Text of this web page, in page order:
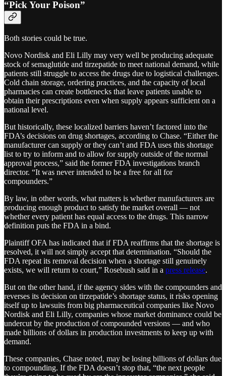
“Pick Your Poison”
Both stories could be true.
Novo Nordisk and Eli Lilly may very well be producing adequate
stock of semaglutide and tirzepatide to meet national demand, while
patients still struggle to access the drugs due to logistical challenges.
Cold chain storage, ordering practices, and the capacity of local
pharmacies can create bottlenecks that leave patients unable to
obtain their prescriptions even when supply appears sufficient on a
national level.
But historically, these localized barriers haven’t factored into the
FDA’s decisions on drug shortages, according to Chase. “Either the
manufacturer can supply or they can’t and FDA uses this shortage
list to try to inform and to allow for supply outside of the normal
approval process,” said the former FDA investigations branch
director. “It was never intended to be a free for all for
compounders.”
By law, in other words, what matters is whether manufacturers are
producing enough product to satisfy the market overall — not
whether every patient has equal access to the drugs. This narrow
definition puts the FDA in a bind.
Plaintiff OFA has indicated that if FDA reaffirms that the shortage is
resolved, it will not simply accept that determination. “Should the
FDA repeat its removal decision when a shortage still genuinely
exists, we will return to court,” Rosebush said in a press release.
But on the other hand, if the agency sides with the compounders and
reverses its decision on tirzepatide’s shortage status, it risks opening
itself up to lawsuits from big pharmaceutical companies like Novo
Nordisk and Eli Lilly, companies whose market dominance could be
undercut by the production of compounded versions — and who
made billions of dollars in production investments to keep up with
demand.
These companies, Chase noted, may be losing billions of dollars due
to compounding. If the FDA doesn’t stop that, “the next people